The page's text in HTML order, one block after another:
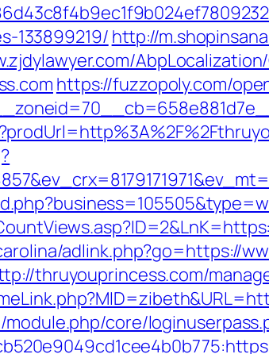
133899219/ http://
https://fuzzopoly.com/
adlink.php?go=https://
thruyouprincess.com/
core/